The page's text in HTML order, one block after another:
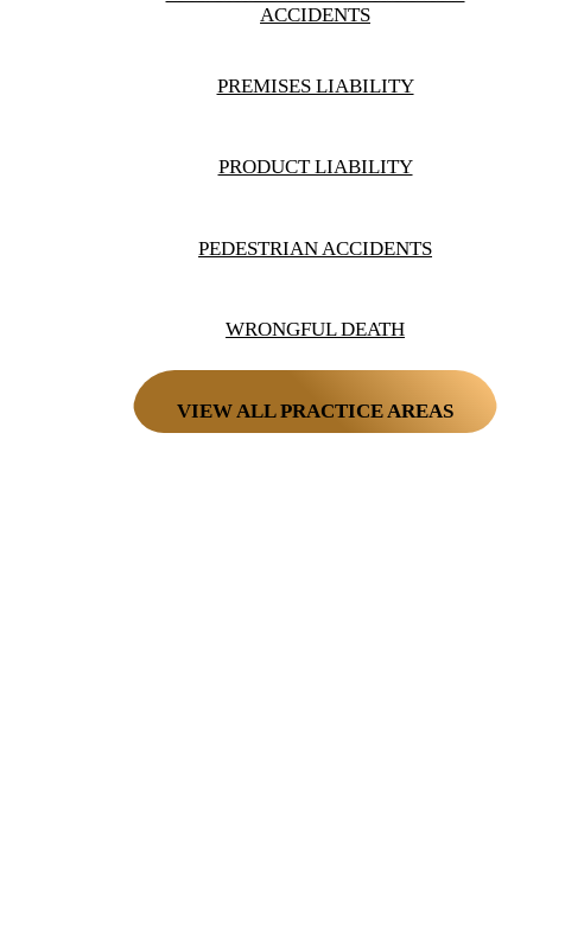
ACCIDENTS
PREMISES LIABILITY
PRODUCT LIABILITY
PEDESTRIAN ACCIDENTS
WRONGFUL DEATH
VIEW ALL PRACTICE AREAS